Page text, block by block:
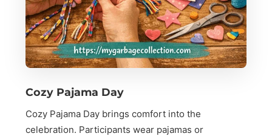
Cozy Pajama Day
Cozy Pajama Day brings comfort into the
celebration. Participants wear pajamas or